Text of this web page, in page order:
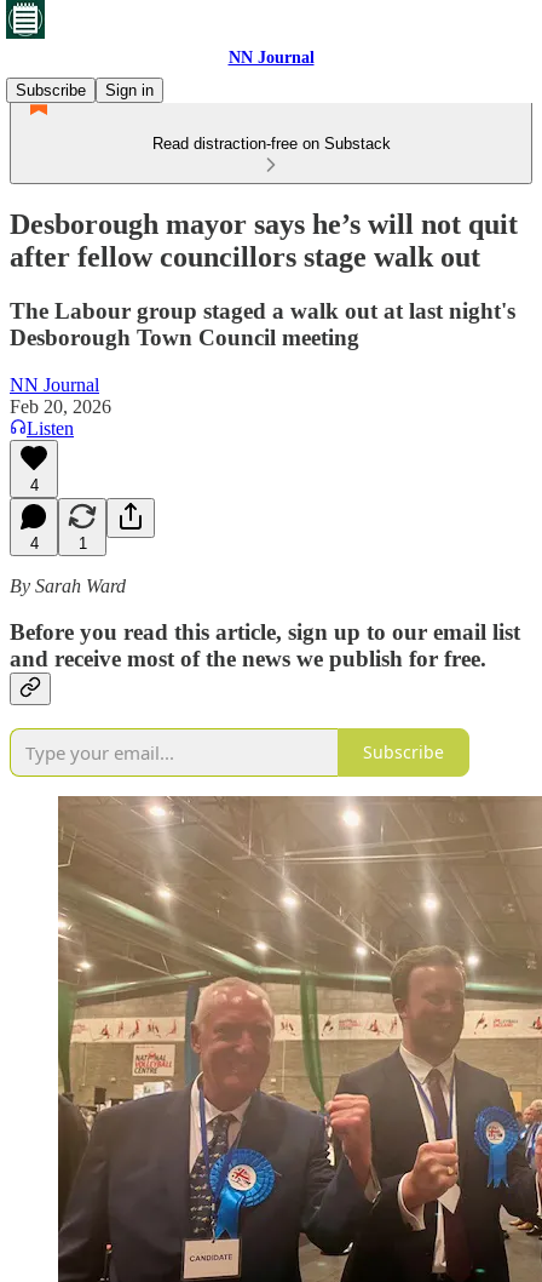
NN Journal
Subscribe
Sign in
Read distraction-free on Substack
Desborough mayor says he’s will not quit
after fellow councillors stage walk out
The Labour group staged a walk out at last night's
Desborough Town Council meeting
NN Journal
Feb 20, 2026
Listen
4
4 1
By Sarah Ward
Before you read this article, sign up to our email list
and receive most of the news we publish for free.
Subscribe